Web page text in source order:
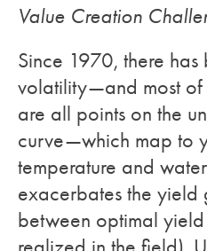
Value Creation
Since 1970, there
volatility—and most of
are all points on the
curve—which map to
temperature and
exacerbates the yield
between optimal